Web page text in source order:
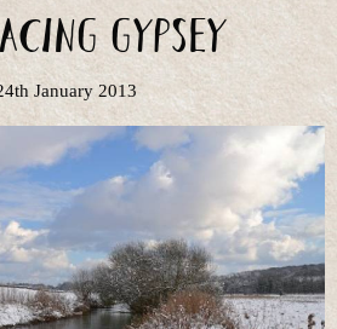
Gypsey
January 2013